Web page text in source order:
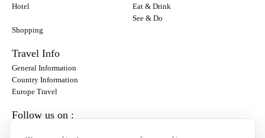
Hotel
Eat & Drink
See & Do
Shopping
Travel Info
General Information
Country Information
Europe Travel
Follow us on :